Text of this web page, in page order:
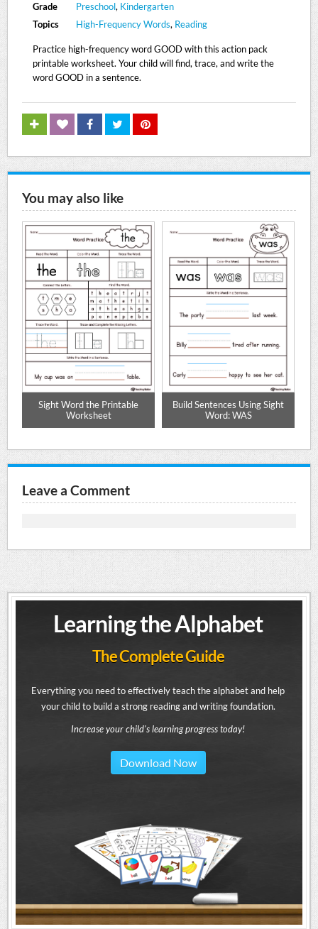
Grade Preschool, Kindergarten
Topics
High-Frequency Words, Reading
Practice high-frequency word GOOD with this action pack
printable worksheet. Your child will find, trace, and write the
word GOOD in a sentence.
You may also like
Sight Word the Printable
Worksheet
Build Sentences Using Sight
Word: WAS
Leave a Comment
Learning the Alphabet
The Complete Guide
Everything you need to effectively teach the alphabet and help
your child to build a strong reading and writing foundation.
Increase your child's learning progress today!
Download Now